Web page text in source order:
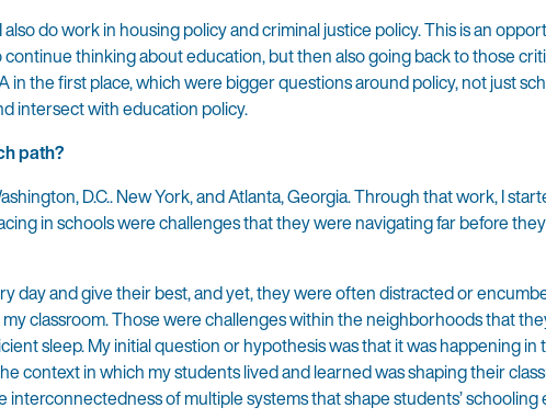
do work in housing policy and criminal justice policy. This is an
continue thinking about education, but then also going back to those
in the first place, which were bigger questions around policy, not just
intersect with education policy.
path?
D.C.. New York, and Atlanta, Georgia. Through that work, I
in schools were challenges that they were navigating far before
day and give their best, and yet, they were often distracted or
classroom. Those were challenges within the neighborhoods that
sleep. My initial question or hypothesis was that it was happening in
context in which my students lived and learned was shaping their
of multiple systems that shape students’ schooling